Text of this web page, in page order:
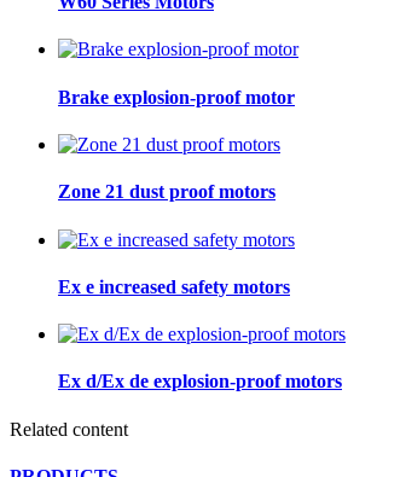
Brake explosion-proof motor
Zone 21 dust proof motors
Ex e increased safety motors
Ex d/Ex de explosion-proof motors
Related content